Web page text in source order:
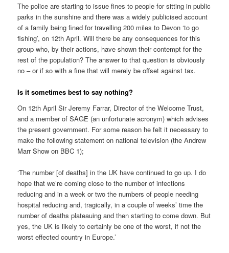
The police are starting to issue fines to people for sitting in public
parks in the sunshine and there was a widely publicised account
of a family being fined for travelling 200 miles to Devon ‘to go
fishing’, on 12th April. Will there be any consequences for this
group who, by their actions, have shown their contempt for the
rest of the population? The answer to that question is obviously
no – or if so with a fine that will merely be offset against tax.
Is it sometimes best to say nothing?
On 12th April Sir Jeremy Farrar, Director of the Welcome Trust,
and a member of SAGE (an unfortunate acronym) which advises
the present government. For some reason he felt it necessary to
make the following statement on national television (the Andrew
Marr Show on BBC 1);
‘The number [of deaths] in the UK have continued to go up. I do
hope that we’re coming close to the number of infections
reducing and in a week or two the numbers of people needing
hospital reducing and, tragically, in a couple of weeks’ time the
number of deaths plateauing and then starting to come down. But
yes, the UK is likely to certainly be one of the worst, if not the
worst effected country in Europe.’